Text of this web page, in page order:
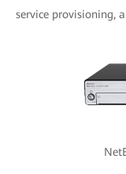
service provisioning,